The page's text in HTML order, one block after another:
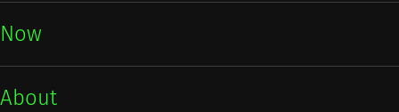
Now
About